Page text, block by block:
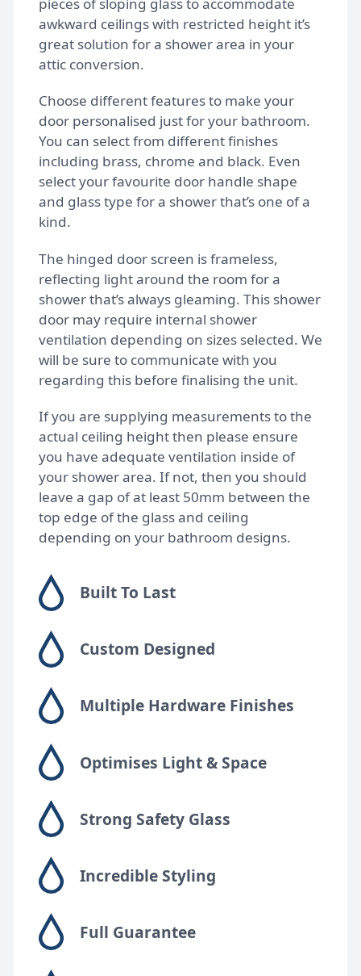
Gallery
FAQs
Design Tips
Bespoke shower doors
awkward ceilings with restricted height it’s
great solution for a shower area in your
attic conversion.
Choose different features to make your
door personalised just for your bathroom.
You can select from different finishes
including brass, chrome and black. Even
select your favourite door handle shape
and glass type for a shower that’s one of a
kind.
The hinged door screen is frameless,
reflecting light around the room for a
shower that’s always gleaming. This shower
door may require internal shower
ventilation depending on sizes selected. We
will be sure to communicate with you
regarding this before finalising the unit.
If you are supplying measurements to the
actual ceiling height then please ensure
you have adequate ventilation inside of
your shower area. If not, then you should
leave a gap of at least 50mm between the
top edge of the glass and ceiling
depending on your bathroom designs.
Built To Last
Custom Designed
Multiple Hardware Finishes
Optimises Light & Space
Strong Safety Glass
Incredible Styling
Full Guarantee